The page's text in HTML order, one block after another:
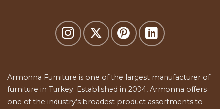
Armonna Furniture is one of the largest manufacturer of
furniture in Turkey. Established in 2004, Armonna offers
one of the industry’s broadest product assortments to